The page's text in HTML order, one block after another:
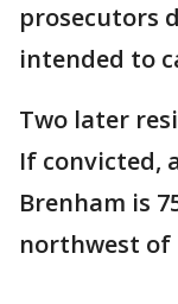
prosecutors
intended to
Two later
If convicted,
Brenham is
northwest of